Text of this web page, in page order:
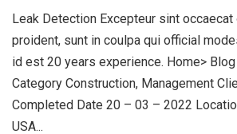
Leak Detection Excepteur sint occaecat
proident, sunt in coulpa qui official
id est 20 years experience. Home>
Category Construction, Management
Completed Date 20 – 03 – 2022
USA...